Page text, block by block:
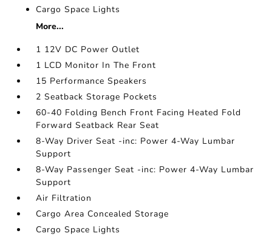
Cargo Space Lights
More...
1 12V DC Power Outlet
1 LCD Monitor In The Front
15 Performance Speakers
2 Seatback Storage Pockets
60-40 Folding Bench Front Facing Heated Fold
Forward Seatback Rear Seat
8-Way Driver Seat -inc: Power 4-Way Lumbar
Support
8-Way Passenger Seat -inc: Power 4-Way Lumbar
Support
Air Filtration
Cargo Area Concealed Storage
Cargo Space Lights